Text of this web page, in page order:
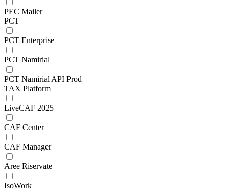
PEC Mailer
PCT
PCT Enterprise
PCT Namirial
PCT Namirial API Prod
TAX Platform
LiveCAF 2025
CAF Center
CAF Manager
Aree Riservate
IsoWork